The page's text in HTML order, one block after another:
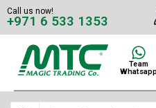
Call us now!
+971 6 533 1353
Team
Whatsapp